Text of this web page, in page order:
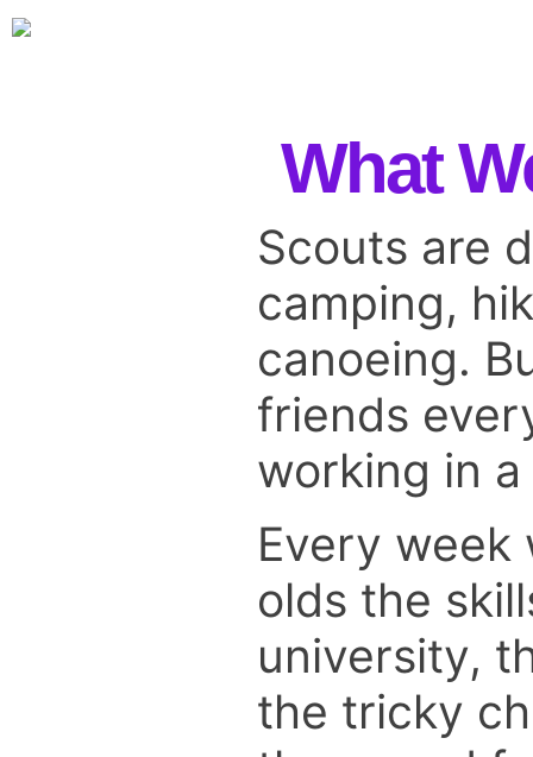
What
Scouts are
camping,
canoeing.
friends
working in
Every week
olds the
university,
the tricky